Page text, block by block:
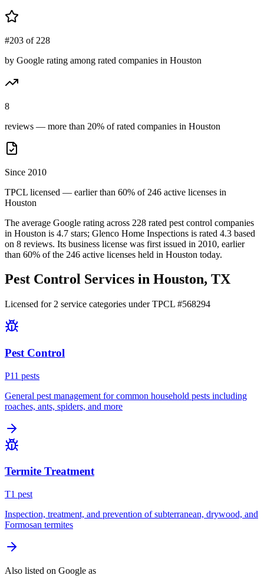
#203 of 228
by Google rating among rated companies in Houston
8
reviews — more than 20% of rated companies in Houston
Since 2010
TPCL licensed — earlier than 60% of 246 active licenses in
Houston
The average Google rating across 228 rated pest control companies
in Houston is 4.7 stars; Glenco Home Inspections is rated 4.3 based
on 8 reviews. Its business license was first issued in 2010, earlier
than 60% of the 246 active licenses held in Houston today.
Pest Control Services in Houston, TX
Licensed for 2 service categories under TPCL #568294
Pest Control
P11 pests
General pest management for common household pests including
roaches, ants, spiders, and more
Termite Treatment
T1 pest
Inspection, treatment, and prevention of subterranean, drywood, and
Formosan termites
Also listed on Google as